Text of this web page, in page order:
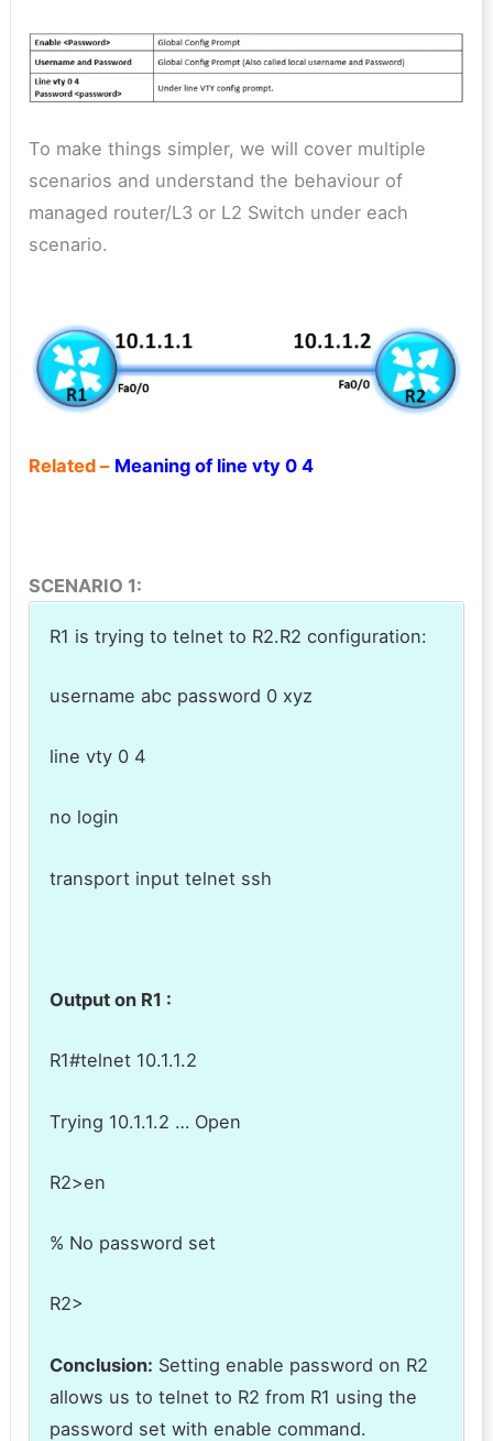
To make things simpler, we will cover multiple
scenarios and understand the behaviour of
managed router/L3 or L2 Switch under each
scenario.
Related – Meaning of line vty 0 4
SCENARIO 1:
R1 is trying to telnet to R2.R2 configuration:
username abc password 0 xyz
line vty 0 4
no login
transport input telnet ssh
Output on R1 :
R1#telnet 10.1.1.2
Trying 10.1.1.2 … Open
R2>en
% No password set
R2>
Conclusion: Setting enable password on R2
allows us to telnet to R2 from R1 using the
password set with enable command.